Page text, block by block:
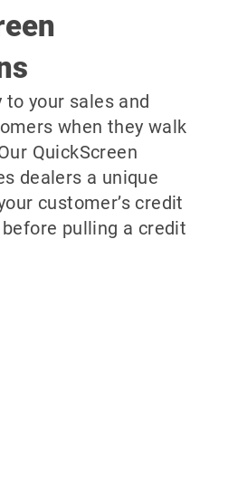
your sales and
when they walk
QuickScreen
dealers a unique
customer’s credit
pulling a credit